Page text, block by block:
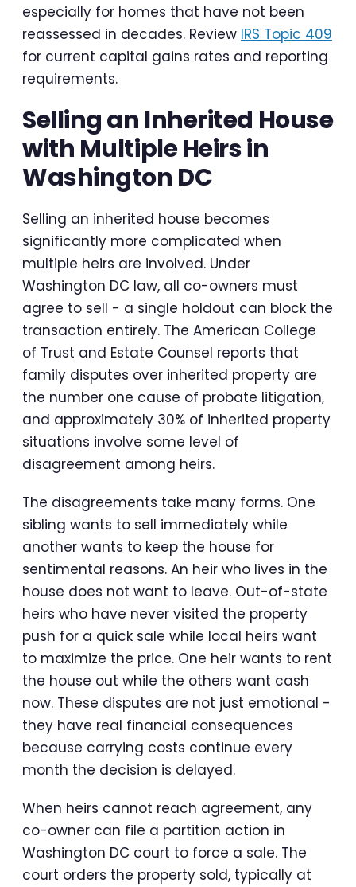
especially for homes that have not been
reassessed in decades. Review IRS Topic 409
for current capital gains rates and reporting
requirements.
Selling an Inherited House
with Multiple Heirs in
Washington DC
Selling an inherited house becomes
significantly more complicated when
multiple heirs are involved. Under
Washington DC law, all co-owners must
agree to sell - a single holdout can block the
transaction entirely. The American College
of Trust and Estate Counsel reports that
family disputes over inherited property are
the number one cause of probate litigation,
and approximately 30% of inherited property
situations involve some level of
disagreement among heirs.
The disagreements take many forms. One
sibling wants to sell immediately while
another wants to keep the house for
sentimental reasons. An heir who lives in the
house does not want to leave. Out-of-state
heirs who have never visited the property
push for a quick sale while local heirs want
to maximize the price. One heir wants to rent
the house out while the others want cash
now. These disputes are not just emotional -
they have real financial consequences
because carrying costs continue every
month the decision is delayed.
When heirs cannot reach agreement, any
co-owner can file a partition action in
Washington DC court to force a sale. The
court orders the property sold, typically at